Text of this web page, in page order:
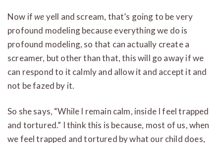
Now ifweyell and scream, that’s going to be very
profound modeling because everything we do is
profound modeling, so that can actually create a
screamer, but other than that, this will go away if we
can respond to it calmly and allow it and accept it and
not be fazed by it.
So she says, “While I remain calm, inside I feel trapped
and tortured.” I think this is because, most of us, when
we feel trapped and tortured by what our child does,